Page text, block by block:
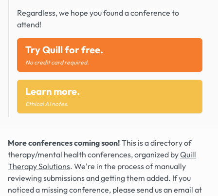
Regardless, we hope you found a conference to
attend!
Try Quill for free.
No credit card required.
Learn more.
Ethical AI notes.
More conferences coming soon! This is a directory of
therapy/mental health conferences, organized byQuill
Therapy Solutions. We're in the process of manually
reviewing submissions and getting them added. If you
noticed a missing conference, please send us an email at